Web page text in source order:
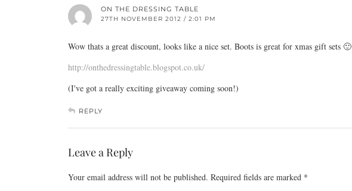
ON THE DRESSING TABLE
27TH NOVEMBER 2012 / 2:01 PM
Wow thats a great discount, looks like a nice set. Boots is great for xmas gift sets 🙂
http://onthedressingtable.blogspot.co.uk/
(I've got a really exciting giveaway coming soon!)
REPLY
Leave a Reply
Your email address will not be published. Required fields are marked *